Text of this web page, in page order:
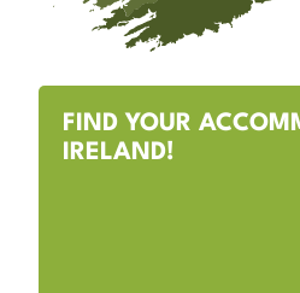
FIND YOUR
IRELAND!